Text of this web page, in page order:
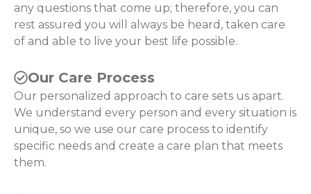
any questions that come up; therefore, you can
rest assured you will always be heard, taken care
of and able to live your best life possible.
Our Care Process
Our personalized approach to care sets us apart.
We understand every person and every situation is
unique, so we use our care process to identify
specific needs and create a care plan that meets
them.